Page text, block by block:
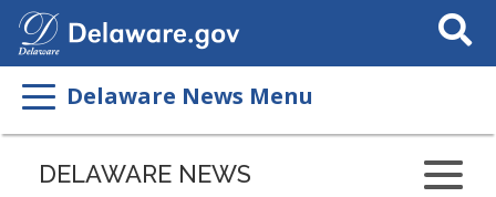
Search
This
Delaware News Menu
DELAWARE NEWS